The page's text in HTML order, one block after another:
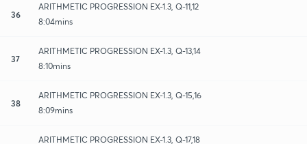
36
ARITHMETIC PROGRESSION EX-1.3, Q-11,12
8:04mins
37
ARITHMETIC PROGRESSION EX-1.3, Q-13,14
8:10mins
38
ARITHMETIC PROGRESSION EX-1.3, Q-15,16
8:09mins
ARITHMETIC PROGRESSION EX-1.3, Q-17,18